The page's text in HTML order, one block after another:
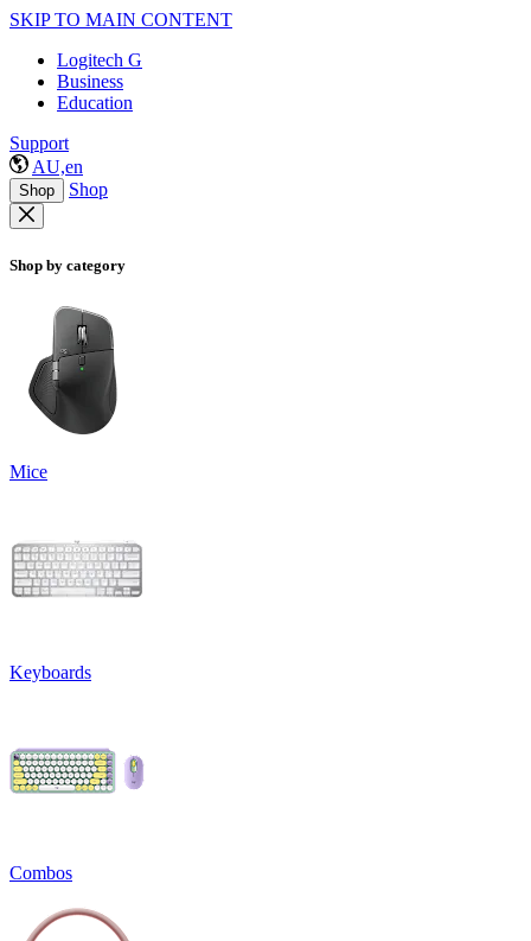
SKIP TO MAIN CONTENT
Logitech G
Business
Education
Support
AU,en
Shop Shop
Shop by category
Mice
Keyboards
Combos